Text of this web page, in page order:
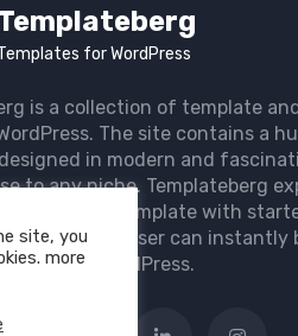
for WordPress
is a collection of template
The site contains a
in modern and
to any niche. Templateberg
designed template with
so that user can instantly
with WordPress.
site, you
more